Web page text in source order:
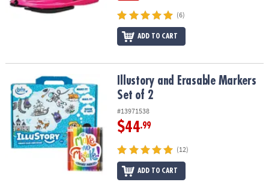
(6)
ADD TO CART
Illustory and Erasable Markers Set of 2Illustory and Erasable Markers
Set of 2
#13971538
$44.99
(12)
ADD TO CART